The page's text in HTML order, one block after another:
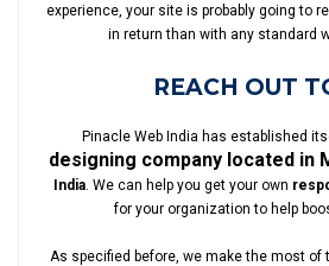
experience, your site is probably going to
in return than with any standard
REACH OUT
Pinacle Web India has established
designing company located in
India. We can help you get your own
for your organization to help
As specified before, we make the most of